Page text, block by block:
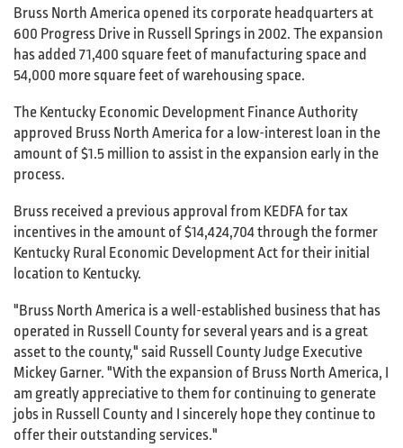
Bruss North America opened its corporate headquarters at
600 Progress Drive in Russell Springs in 2002. The expansion
has added 71,400 square feet of manufacturing space and
54,000 more square feet of warehousing space.
The Kentucky Economic Development Finance Authority
approved Bruss North America for a low-interest loan in the
amount of $1.5 million to assist in the expansion early in the
process.
Bruss received a previous approval from KEDFA for tax
incentives in the amount of $14,424,704 through the former
Kentucky Rural Economic Development Act for their initial
location to Kentucky.
"Bruss North America is a well-established business that has
operated in Russell County for several years and is a great
asset to the county," said Russell County Judge Executive
Mickey Garner. "With the expansion of Bruss North America, I
am greatly appreciative to them for continuing to generate
jobs in Russell County and I sincerely hope they continue to
offer their outstanding services."